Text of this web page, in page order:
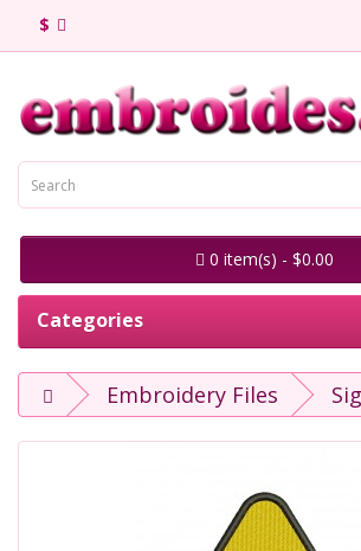
$
0 item(s) - $0.00
Categories
Embroidery Files